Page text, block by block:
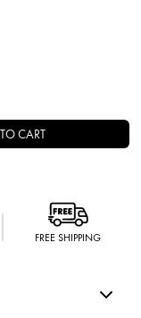
CART
FREE SHIPPING